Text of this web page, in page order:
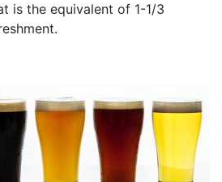
is the equivalent of 1-1/3